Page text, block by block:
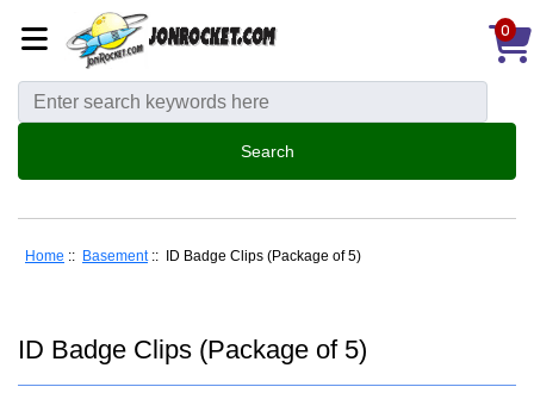
0
Home :: Basement:: ID Badge Clips (Package of 5)
ID Badge Clips (Package of 5)